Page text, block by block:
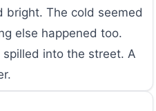
bright. The cold seemed
else happened too.
into the street. A